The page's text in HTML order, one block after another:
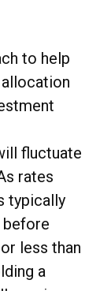
to help
fluctuate
rates
typically
before
less than
a